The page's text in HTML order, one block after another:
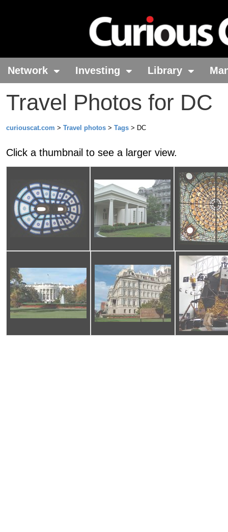
Network Investing Library
Travel Photos for DC
curiouscat.com > Travel photos > Tags > DC
Click a thumbnail to see a larger view.